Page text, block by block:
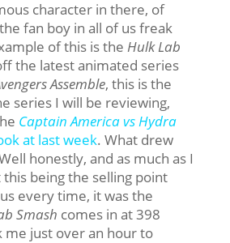
character in there, of
fan boy in all of us freak
of this is the Hulk Lab
the latest animated series
Assemble, this is the
series I will be reviewing,
Captain America vs Hydra
at last week. What drew
honestly, and as much as I
being the selling point
every time, it was the
Smash comes in at 398
me just over an hour to